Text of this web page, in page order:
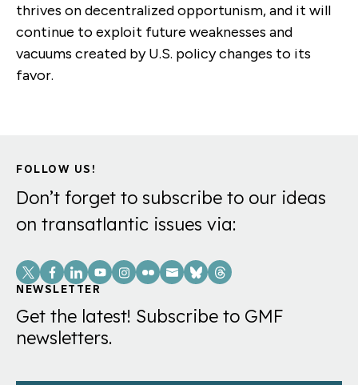
thrives on decentralized opportunism, and it will
continue to exploit future weaknesses and
vacuums created by U.S. policy changes to its
favor.
FOLLOW US!
Don’t forget to subscribe to our ideas
on transatlantic issues via:
Social
Links
NEWSLETTER
Get the latest! Subscribe to GMF
newsletters.